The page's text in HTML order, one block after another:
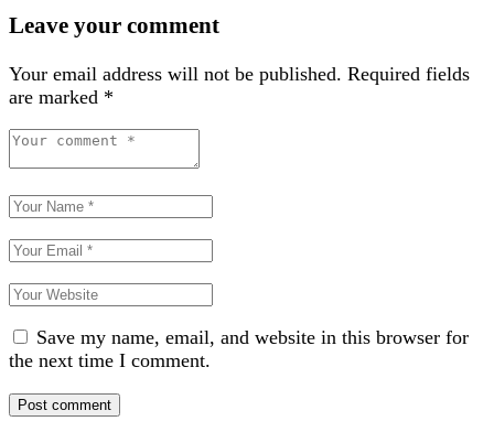
Leave your comment
Your email address will not be published. Required fields
are marked *
Save my name, email, and website in this browser for
the next time I comment.